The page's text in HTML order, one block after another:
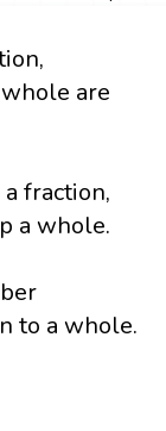
are
fraction,
a whole.
to a whole.